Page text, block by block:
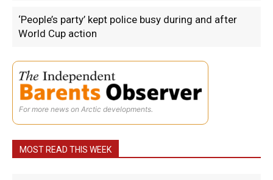
‘People’s party’ kept police busy during and after
World Cup action
For more news on Arctic developments.
MOST READ THIS WEEK